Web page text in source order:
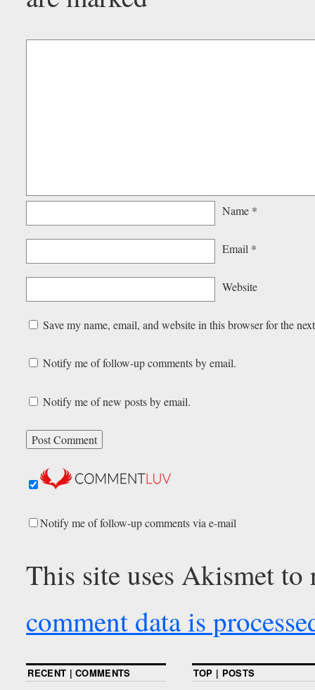
Name *
Email *
Website
Save my name, email, and website in this browser for the
Notify me of follow-up comments by email.
Notify me of new posts by email.
Notify me of follow-up comments via e-mail
This site uses Akismet to
comment data is
RECENT | COMMENTS TOP | POSTS